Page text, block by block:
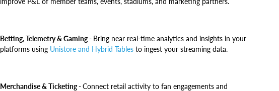
Betting, Telemetry & Gaming - Bring near real-time analytics and insights in your
platforms using Unistore and Hybrid Tables to ingest your streaming data.
Merchandise & Ticketing -Connect retail activity to fan engagements and